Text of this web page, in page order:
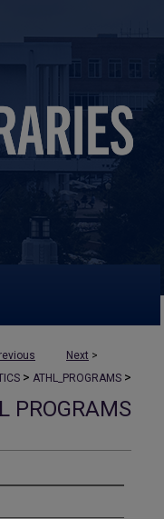
Next >
> ATHL_PROGRAMS >
PROGRAMS